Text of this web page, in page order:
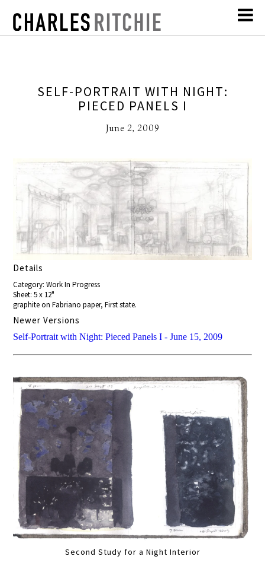
SELF-PORTRAIT WITH NIGHT:
PIECED PANELS I
June 2, 2009
Details
Category: Work In Progress
Sheet: 5 x 12"
graphite on Fabriano paper, First state.
Newer Versions
Self-Portrait with Night: Pieced Panels I - June 15, 2009
Second Study for a Night Interior